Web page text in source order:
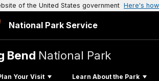
of the United States government Here's
National Park Service
Bend National Park
Your Visit Learn About the Park